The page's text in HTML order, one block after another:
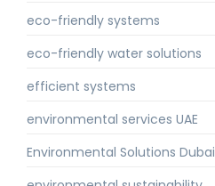
eco-friendly systems
eco-friendly water solutions
efficient systems
environmental services UAE
Environmental Solutions Dubai